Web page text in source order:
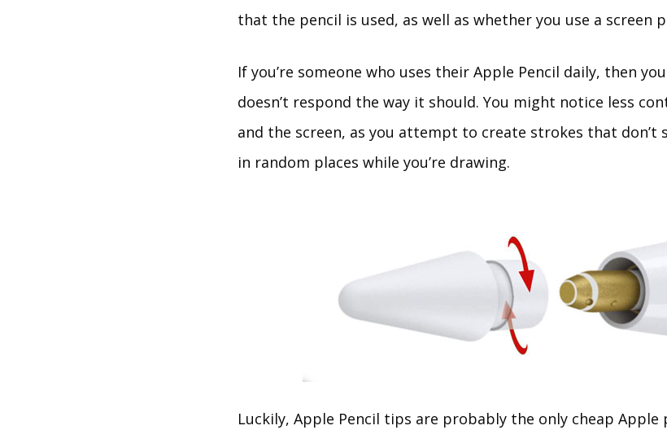
that the pencil is used, as well as whether you use a screen
If you’re someone who uses their Apple Pencil daily, then
doesn’t respond the way it should. You might notice less
and the screen, as you attempt to create strokes that don’t
in random places while you’re drawing.
Luckily, Apple Pencil tips are probably the only cheap Apple